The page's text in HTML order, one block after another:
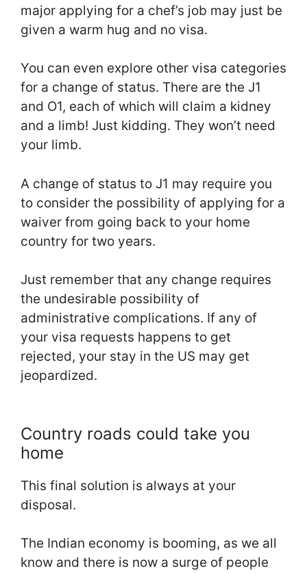
major applying for a chef’s job may just be
given a warm hug and no visa.
You can even explore other visa categories
for a change of status. There are the J1
and O1, each of which will claim a kidney
and a limb! Just kidding. They won’t need
your limb.
A change of status to J1 may require you
to consider the possibility of applying for a
waiver from going back to your home
country for two years.
Just remember that any change requires
the undesirable possibility of
administrative complications. If any of
your visa requests happens to get
rejected, your stay in the US may get
jeopardized.
Country roads could take you
home
This final solution is always at your
disposal.
The Indian economy is booming, as we all
know and there is now a surge of people